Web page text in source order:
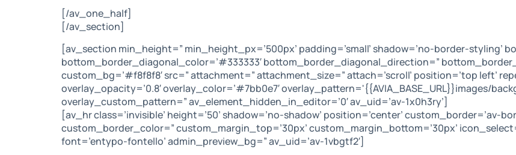
[/av_one_half]
[/av_section]
[av_section min_height=” min_height_px=’500px’ padding=’small’ shadow=’no-border-styling’
bottom_border_diagonal_color=’#333333′ bottom_border_diagonal_direction=”
custom_bg=’#f8f8f8′ src=” attachment=” attachment_size=” attach=’scroll’ position=’top left’
overlay_opacity=’0.8′ overlay_color=’#7bb0e7′ overlay_pattern='{{AVIA_BASE_URL}}images/
overlay_custom_pattern=” av_element_hidden_in_editor=’0′ av_uid=’av-1x0h3ry’]
[av_hr class=’invisible’ height=’50’ shadow=’no-shadow’ position=’center’ custom_border=’av-
custom_border_color=” custom_margin_top=’30px’ custom_margin_bottom=’30px’
font=’entypo-fontello’ admin_preview_bg=” av_uid=’av-1vbgtf2′]